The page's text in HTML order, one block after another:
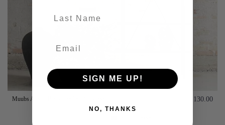
Muubs Austin Black Leather Bookcase £1,130.00
SIGN ME UP!
NO, THANKS